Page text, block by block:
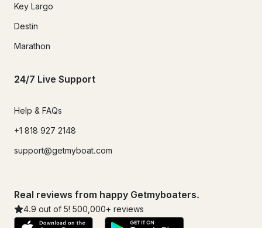
Key Largo
Destin
Marathon
24/7 Live Support
Help & FAQs
+1 818 927 2148
support@getmyboat.com
Real reviews from happy Getmyboaters.
4.9 out of 5! 500,000+ reviews